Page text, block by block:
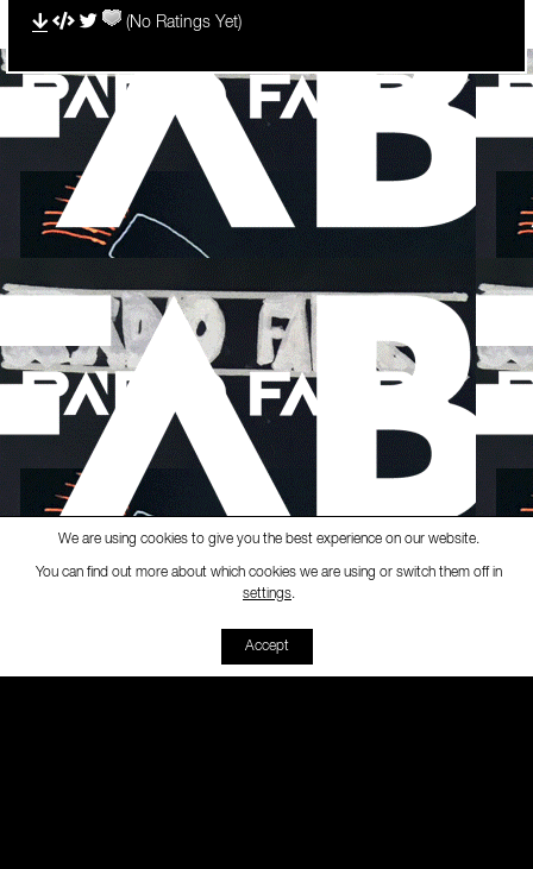
(No Ratings Yet)
Ràdio Fabra - [Empanada Cultural]
We are using cookies to give you the best experience on our website.
You can find out more about which cookies we are using or switch them off in
settings.
Accept